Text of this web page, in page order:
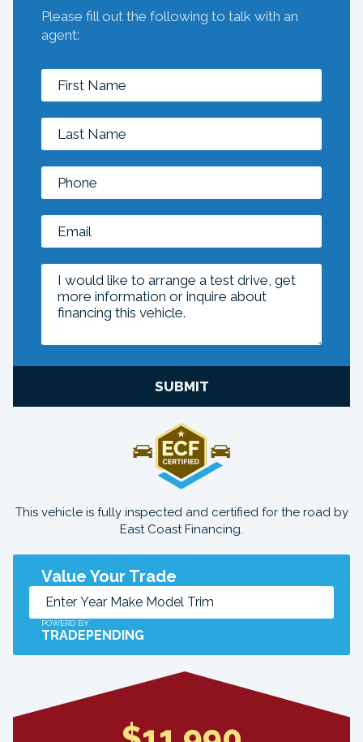
Please fill out the following to talk with an
agent:
SUBMIT
This vehicle is fully inspected and certified for the road by
East Coast Financing.
Value Your Trade
POWERD BY
TRADEPENDING